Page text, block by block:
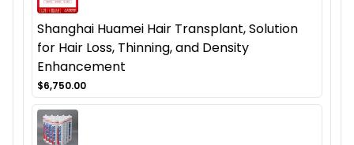
Shanghai Huamei Hair Transplant, Solution
for Hair Loss, Thinning, and Density
Enhancement
$6,750.00